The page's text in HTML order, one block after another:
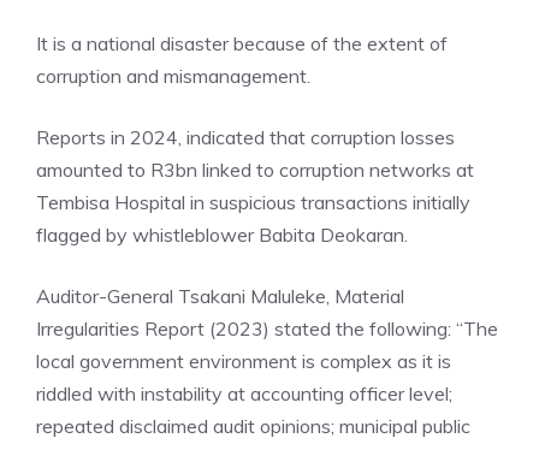
It is a national disaster because of the extent of
corruption and mismanagement.
Reports in 2024, indicated that corruption losses
amounted to R3bn linked to corruption networks at
Tembisa Hospital in suspicious transactions initially
flagged by whistleblower Babita Deokaran.
Auditor-General Tsakani Maluleke, Material
Irregularities Report (2023) stated the following: “The
local government environment is complex as it is
riddled with instability at accounting officer level;
repeated disclaimed audit opinions; municipal public